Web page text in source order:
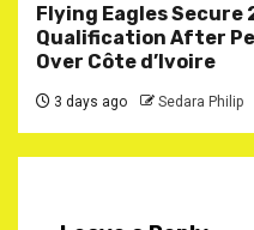
Flying Eagles Secure
Qualification After
Over Côte d’Ivoire
3 days ago Sedara Philip